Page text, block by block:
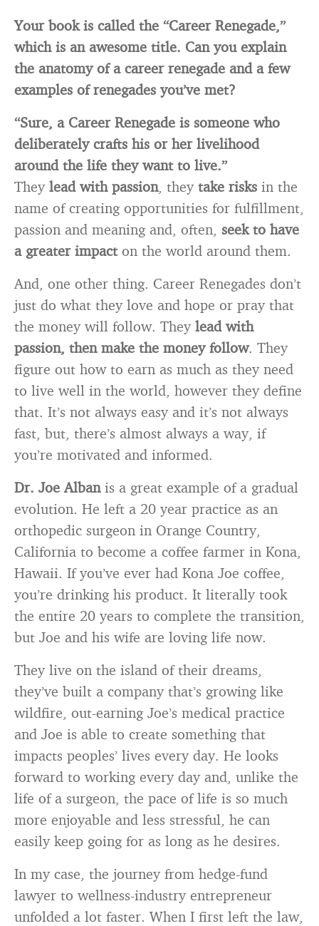
Your book is called the “Career Renegade,”
which is an awesome title. Can you explain
the anatomy of a career renegade and a few
examples of renegades you’ve met?
“Sure, a Career Renegade is someone who
deliberately crafts his or her livelihood
around the life they want to live.”
They lead with passion, they take risks in the
name of creating opportunities for fulfillment,
passion and meaning and, often, seek to have
a greater impacton the world around them.
And, one other thing. Career Renegades don’t
just do what they love and hope or pray that
the money will follow. They lead with
passion, then make the money follow. They
figure out how to earn as much as they need
to live well in the world, however they define
that. It’s not always easy and it’s not always
fast, but, there’s almost always a way, if
you’re motivated and informed.
Dr. Joe Albanis a great example of a gradual
evolution. He left a 20 year practice as an
orthopedic surgeon in Orange Country,
California to become a coffee farmer in Kona,
Hawaii. If you’ve ever had Kona Joe coffee,
you’re drinking his product. It literally took
the entire 20 years to complete the transition,
but Joe and his wife are loving life now.
They live on the island of their dreams,
they’ve built a company that’s growing like
wildfire, out-earning Joe’s medical practice
and Joe is able to create something that
impacts peoples’ lives every day. He looks
forward to working every day and, unlike the
life of a surgeon, the pace of life is so much
more enjoyable and less stressful, he can
easily keep going for as long as he desires.
In my case, the journey from hedge-fund
lawyer to wellness-industry entrepreneur
unfolded a lot faster. When I first left the law,